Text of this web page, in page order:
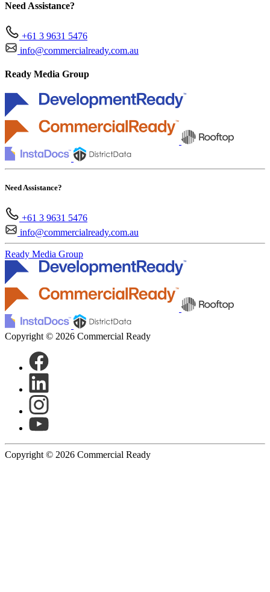
Need Assistance?
+61 3 9631 5476
info@commercialready.com.au
Ready Media Group
Need Assistance?
+61 3 9631 5476
info@commercialready.com.au
Ready Media Group
Copyright © 2026 Commercial Ready
Copyright © 2026 Commercial Ready